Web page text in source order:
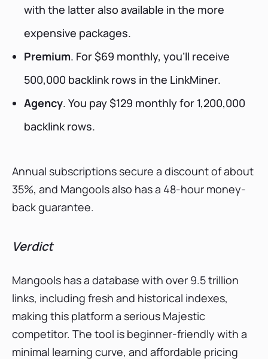
with the latter also available in the more
expensive packages.
Premium. For $69 monthly, you’ll receive
500,000 backlink rows in the LinkMiner.
Agency. You pay $129 monthly for 1,200,000
backlink rows.
Annual subscriptions secure a discount of about
35%, and Mangools also has a 48-hour money-
back guarantee.
Verdict
Mangools has a database with over 9.5 trillion
links, including fresh and historical indexes,
making this platform a serious Majestic
competitor. The tool is beginner-friendly with a
minimal learning curve, and affordable pricing